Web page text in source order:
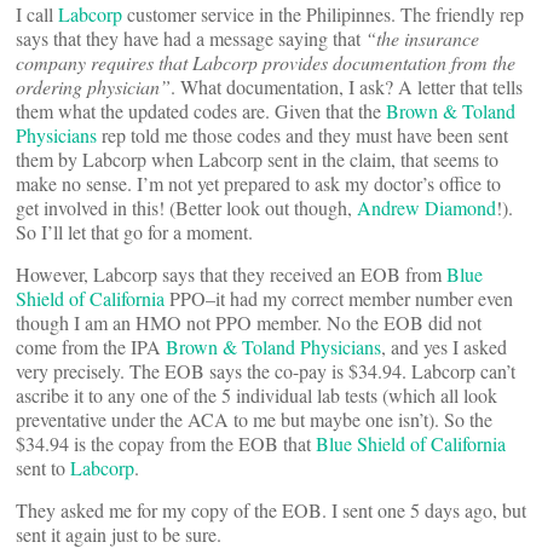
I call Labcorpcustomer service in the Philipinnes. The friendly rep
says that they have had a message saying that “the insurance
company requires that Labcorp provides documentation from the
ordering physician”. What documentation, I ask? A letter that tells
them what the updated codes are. Given that theBrown & Toland
Physiciansrep told me those codes and they must have been sent
them by Labcorp when Labcorp sent in the claim, that seems to
make no sense. I’m not yet prepared to ask my doctor’s office to
get involved in this! (Better look out though, Andrew Diamond!).
So I’ll let that go for a moment.
However, Labcorp says that they received an EOB fromBlue
Shield of California PPO–it had my correct member number even
though I am an HMO not PPO member. No the EOB did not
come from the IPA Brown & Toland Physicians, and yes I asked
very precisely. The EOB says the co-pay is $34.94. Labcorp can’t
ascribe it to any one of the 5 individual lab tests (which all look
preventative under the ACA to me but maybe one isn’t). So the
$34.94 is the copay from the EOB thatBlue Shield of California
sent toLabcorp.
They asked me for my copy of the EOB. I sent one 5 days ago, but
sent it again just to be sure.